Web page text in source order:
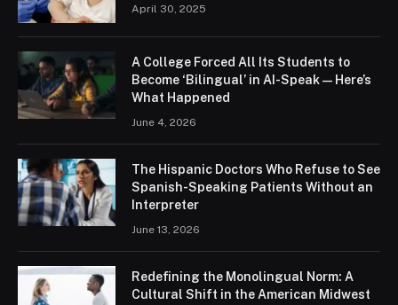
April 30, 2025
A College Forced All Its Students to
Become ‘Bilingual’ in AI-Speak—Here’s
What Happened
June 4, 2026
The Hispanic Doctors Who Refuse to See
Spanish-Speaking Patients Without an
Interpreter
June 13, 2026
Redefining the Monolingual Norm: A
Cultural Shift in the American Midwest